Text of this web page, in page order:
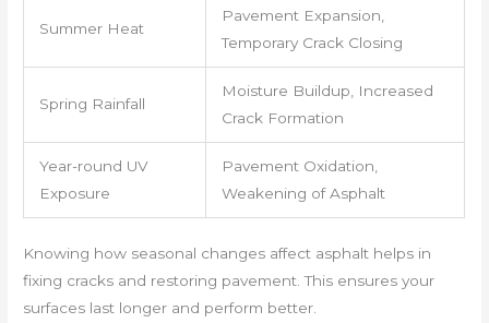
Summer Heat
Pavement Expansion,
Temporary Crack Closing
Spring Rainfall
Moisture Buildup, Increased
Crack Formation
Year-round UV
Exposure
Pavement Oxidation,
Weakening of Asphalt
Knowing how seasonal changes affect asphalt helps in
fixing cracks and restoring pavement. This ensures your
surfaces last longer and perform better.